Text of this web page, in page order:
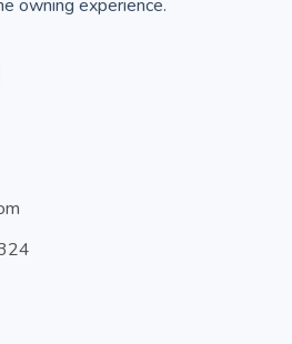
owning experience.